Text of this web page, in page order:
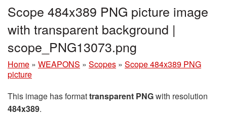
Scope 484x389 PNG picture image
with transparent background |
scope_PNG13073.png
Home » WEAPONS » Scopes » Scope 484x389 PNG
picture
This image has formattransparent PNGwith resolution
484x389.